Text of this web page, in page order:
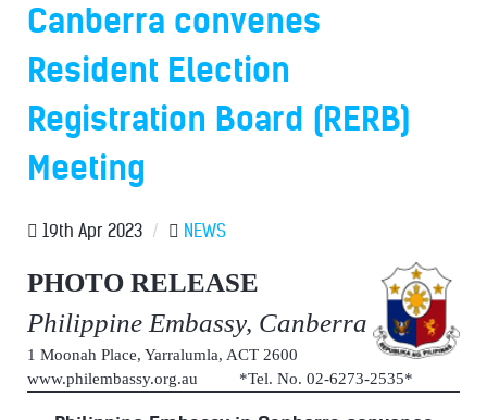
Canberra convenes
Resident Election
Registration Board (RERB)
Meeting
19th Apr 2023 / NEWS
PHOTO RELEASE
Philippine Embassy, Canberra
1 Moonah Place, Yarralumla, ACT 2600
www.philembassy.org.au *Tel. No. 02-6273-2535*